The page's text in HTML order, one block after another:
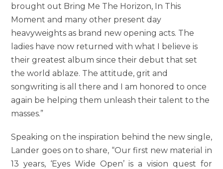
brought out Bring Me The Horizon, In This
Moment and many other present day
heavyweights as brand new opening acts. The
ladies have now returned with what I believe is
their greatest album since their debut that set
the world ablaze. The attitude, grit and
songwriting is all there and I am honored to once
again be helping them unleash their talent to the
masses.”
Speaking on the inspiration behind the new single,
Lander goes on to share, “Our first new material in
13 years, ‘Eyes Wide Open’ is a vision quest for